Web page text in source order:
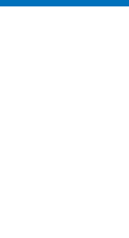
UNCATEGORIZED